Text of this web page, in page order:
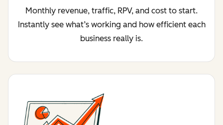
Monthly revenue, traffic, RPV, and cost to start.
Instantly see what’s working and how efficient each
business really is.